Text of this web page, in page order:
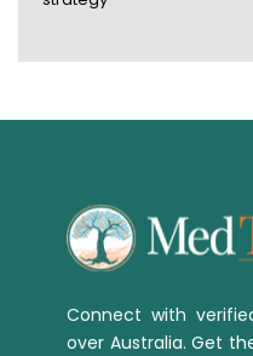
Connect with
over Australia. Get